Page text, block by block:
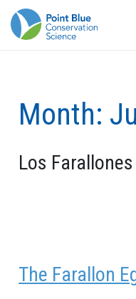
Month:
Los Farallones
The Farallon